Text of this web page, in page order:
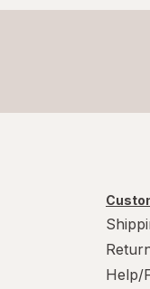
Help/